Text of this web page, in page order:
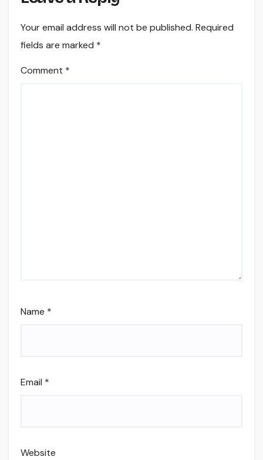
Your email address will not be published. Required
fields are marked *
Comment *
Name *
Email *
Website